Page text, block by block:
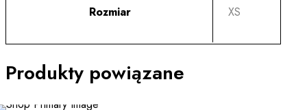
Rozmiar XS
Produkty powiązane